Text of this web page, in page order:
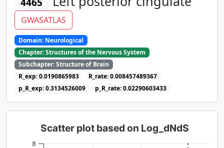
GWASATLAS
Domain: Neurological
Chapter: Structures of the Nervous System
Subchapter: Structure of Brain
R_exp: 0.0190865983
R_rate: 0.008457489367
p_R_exp: 0.3134526009
p_R_rate: 0.02290603433
Scatter plot based on Log_dNdS
8